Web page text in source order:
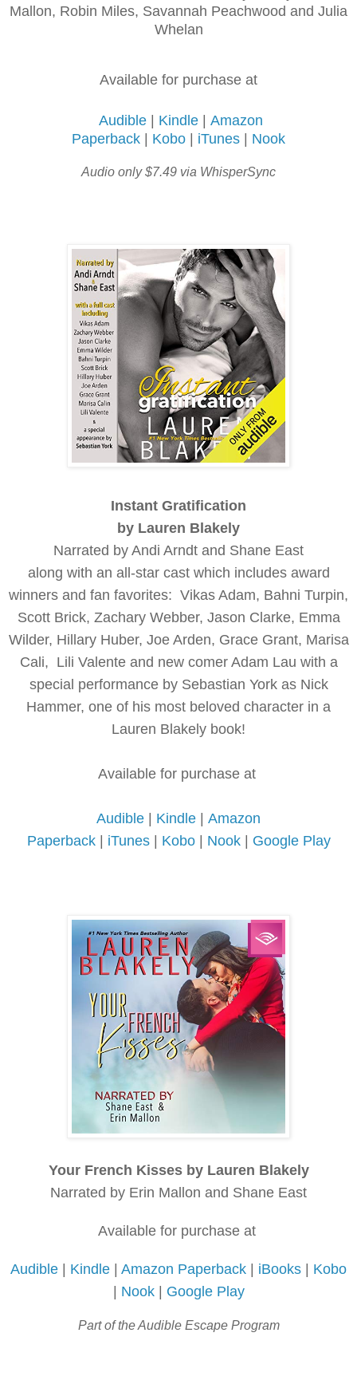
Mallon, Robin Miles, Savannah Peachwood and Julia
Whelan
Available for purchase at
Audible| Kindle| Amazon
Paperback
Kobo iTunes Nook
Audio only $7.49 via WhisperSync
Instant Gratification
by Lauren Blakely
Narrated by Andi Arndt and Shane East
along with an all-star cast which includes award
winners and fan favorites: Vikas Adam, Bahni Turpin,
Scott Brick, Zachary Webber, Jason Clarke, Emma
Wilder, Hillary Huber, Joe Arden, Grace Grant, Marisa
Cali, Lili Valente and new comer Adam Lau with a
special performance by Sebastian York as Nick
Hammer, one of his most beloved character in a
Lauren Blakely book!
Available for purchase at
Audible Kindle
Amazon
Paperback| iTunes| Kobo| Nook| Google Play
Your French Kisses by Lauren Blakely
Narrated by Erin Mallon and Shane East
Available for purchase at
Audible Kindle Amazon Paperback iBooks
Kobo
Nook| Google Play
Part of the Audible Escape Program